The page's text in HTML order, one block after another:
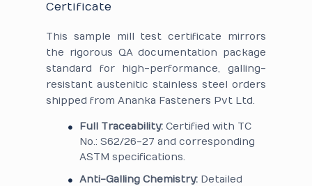
Certificate
This sample mill test certificate mirrors
the rigorous QA documentation package
standard for high-performance, galling-
resistant austenitic stainless steel orders
shipped from Ananka Fasteners Pvt Ltd.
Full Traceability: Certified with TC
No.: S62/26-27 and corresponding
ASTM specifications.
Anti-Galling Chemistry: Detailed